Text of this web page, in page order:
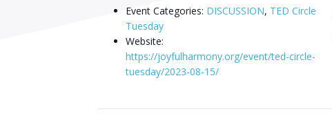
Event Categories: DISCUSSION, TED Circle
Tuesday
Website:
https://joyfulharmony.org/event/ted-circle-
tuesday/2023-08-15/